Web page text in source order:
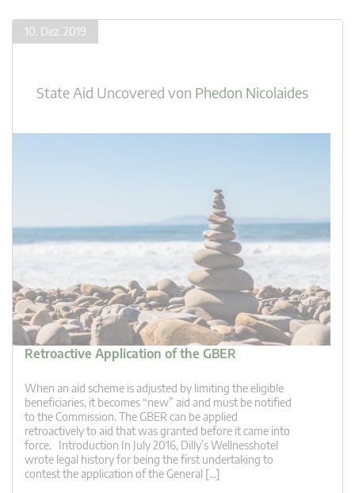
10. Dez. 2019
State Aid Uncovered von Phedon Nicolaides
Retroactive Application of the GBER
When an aid scheme is adjusted by limiting the eligible
beneficiaries, it becomes “new” aid and must be notified
to the Commission. The GBER can be applied
retroactively to aid that was granted before it came into
force. Introduction In July 2016, Dilly’s Wellnesshotel
wrote legal history for being the first undertaking to
contest the application of the General […]